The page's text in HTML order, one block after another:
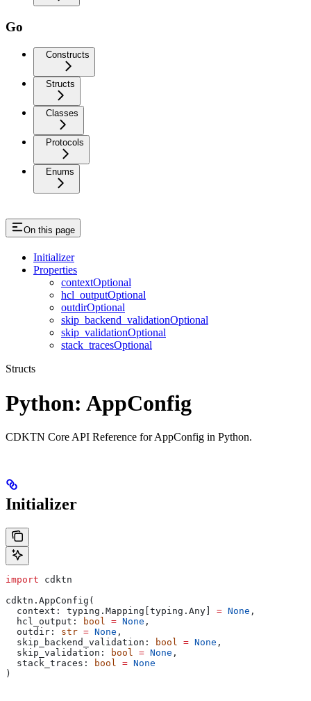
Go
Constructs
Structs
Classes
Protocols
Enums
On this page
Initializer
Properties
contextOptional
hcl_outputOptional
outdirOptional
skip_backend_validationOptional
skip_validationOptional
stack_tracesOptional
Structs
Python: AppConfig
CDKTN Core API Reference for AppConfig in Python.
Initializer
import cdktn
cdktn.AppConfig(
  context: typing.Mapping[typing.Any]
= None ,
  hcl_output:
bool = None ,
  outdir:
str = None ,
  skip_backend_validation:
bool = None ,
  skip_validation:
bool = None ,
  stack_traces:
bool = None
)